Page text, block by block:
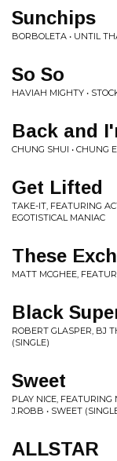
Sunchips
BORBOLETA • UNTIL
So So
HAVIAH MIGHTY •
Back and
CHUNG SHUI • CHUNG
Get Lifted
TAKE-IT, FEATURING
EGOTISTICAL MANIAC
These
MATT MCGHEE,
Black
ROBERT GLASPER, BJ
(SINGLE)
Sweet
PLAY NICE, FEATURING
J.ROBB • SWEET
ALLSTAR